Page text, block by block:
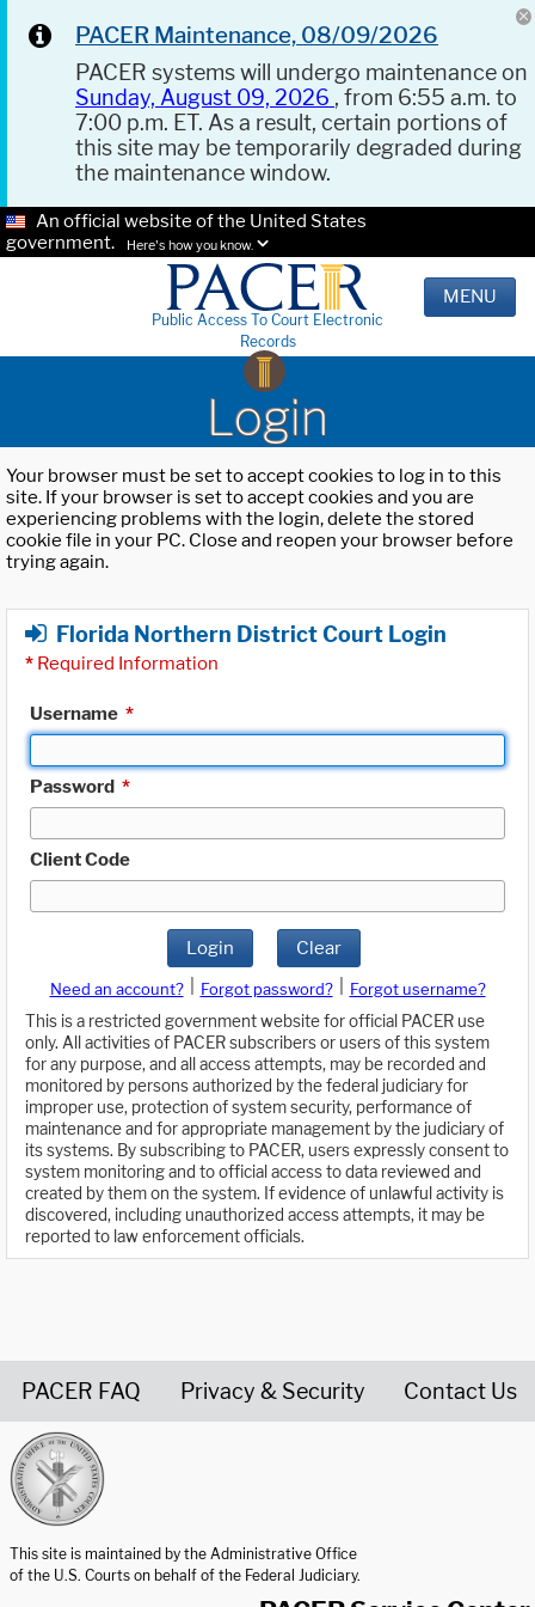
PACER Maintenance, 08/09/2026
PACER systems will undergo maintenance on
Sunday, August 09, 2026 , from 6:55 a.m. to
7:00 p.m. ET. As a result, certain portions of
this site may be temporarily degraded during
the maintenance window.
An official website of the United States
government.
Here's how you know.
Public Access To Court Electronic
Records
MENU
Login
Your browser must be set to accept cookies to log in to this
site. If your browser is set to accept cookies and you are
experiencing problems with the login, delete the stored
cookie file in your PC. Close and reopen your browser before
trying again.
Florida Northern District Court Login
* Required Information
Username *
Password *
Client Code
Login Clear
Need an account? Forgot password?
Forgot username?
This is a restricted government website for official PACER use
only. All activities of PACER subscribers or users of this system
for any purpose, and all access attempts, may be recorded and
monitored by persons authorized by the federal judiciary for
improper use, protection of system security, performance of
maintenance and for appropriate management by the judiciary of
its systems. By subscribing to PACER, users expressly consent to
system monitoring and to official access to data reviewed and
created by them on the system. If evidence of unlawful activity is
discovered, including unauthorized access attempts, it may be
reported to law enforcement officials.
PACER FAQ Privacy & Security Contact Us
This site is maintained by the Administrative Office
of the U.S. Courts on behalf of the Federal Judiciary.